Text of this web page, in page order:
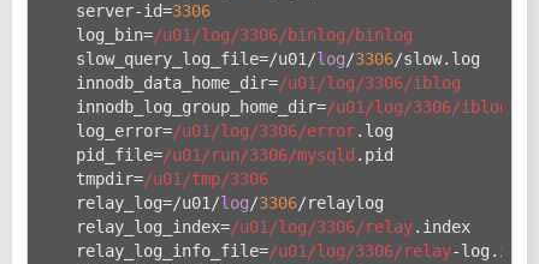
    server-id=
3306
    log_bin=
/u01/log/3306/binlog/binlog
    slow_query_log_file=/u
01/log/3306/slow.log
    innodb_data_home_dir=
/u01/log/3306/iblog
    innodb_log_group_home_dir=
/u01/log/3306/iblog
    log_error=
/u01/log/3306/error.log
    pid_file=
/u01/run/3306/mysqld .pid
    tmpdir=
/u01/tmp/3306
    relay_log=/u
01/log/3306/relaylog
    relay_log_index=
/u01/log/3306/relay.index
    relay_log_info_file=
/u01/log/3306/relay-log.info